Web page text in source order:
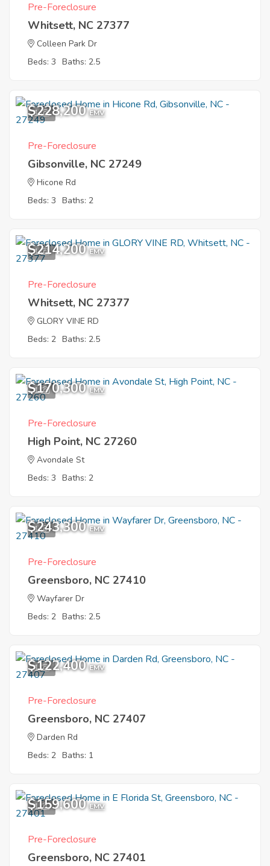
Pre-Foreclosure
Whitsett, NC 27377
Colleen Park Dr
Beds: 3 Baths: 2.5
1
$228,200 EMV
Pre-Foreclosure
Gibsonville, NC 27249
Hicone Rd
Beds: 3 Baths: 2
1
$214,200 EMV
Pre-Foreclosure
Whitsett, NC 27377
GLORY VINE RD
Beds: 2 Baths: 2.5
1
$170,300 EMV
Pre-Foreclosure
High Point, NC 27260
Avondale St
Beds: 3 Baths: 2
1
$243,300 EMV
Pre-Foreclosure
Greensboro, NC 27410
Wayfarer Dr
Beds: 2 Baths: 2.5
1
$122,400 EMV
Pre-Foreclosure
Greensboro, NC 27407
Darden Rd
Beds: 2 Baths: 1
1
$159,600 EMV
Pre-Foreclosure
Greensboro, NC 27401